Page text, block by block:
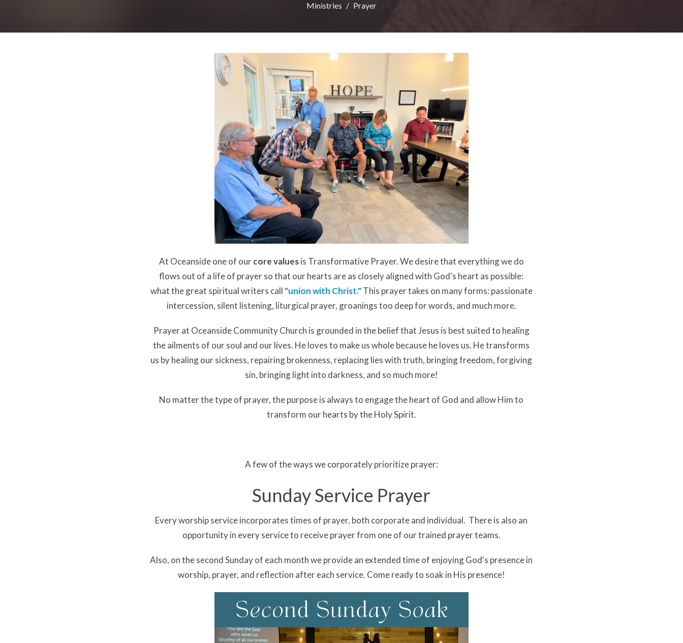
Ministries Prayer
At Oceanside one of ourcore valuesis Transformative Prayer. We desire that everything we do
flows out of a life of prayer so that our hearts are as closely aligned with God's heart as possible:
what the great spiritual writers call "union with Christ."This prayer takes on many forms: passionate
intercession, silent listening, liturgical prayer, groanings too deep for words, and much more.
Prayer at Oceanside Community Church is grounded in the belief that Jesus is best suited to healing
the ailments of our soul and our lives. He loves to make us whole because he loves us. He transforms
us by healing our sickness, repairing brokenness, replacing lies with truth, bringing freedom, forgiving
sin, bringing light into darkness, and so much more!
No matter the type of prayer, the purpose is always to engage the heart of God and allow Him to
transform our hearts by the Holy Spirit.
A few of the ways we corporately prioritize prayer:
Sunday Service Prayer
Every worship service incorporates times of prayer, both corporate and individual. There is also an
opportunity in every service to receive prayer from one of our trained prayer teams.
Also, on the second Sunday of each month we provide an extended time of enjoying God's presence in
worship, prayer, and reflection after each service. Come ready to soak in His presence!